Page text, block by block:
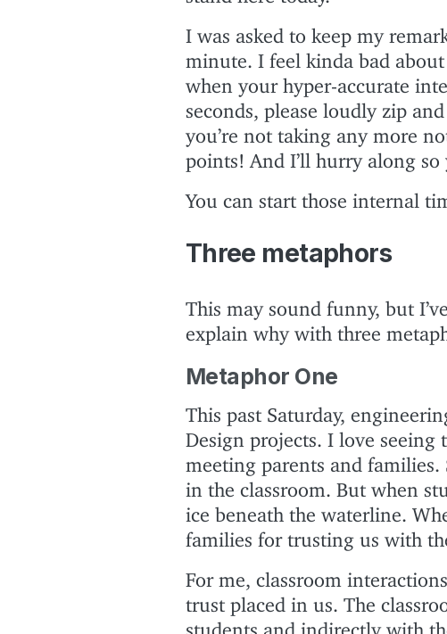
I was asked to keep my
minute. I feel kinda bad
when your hyper-accurate
seconds, please loudly zip
you’re not taking any more
points! And I’ll hurry along so
You can start those internal
Three metaphors
This may sound funny, but
explain why with three
Metaphor One
This past Saturday,
Design projects. I love seeing
meeting parents and families.
in the classroom. But when
ice beneath the waterline.
families for trusting us with
For me, classroom
trust placed in us. The
students and indirectly with